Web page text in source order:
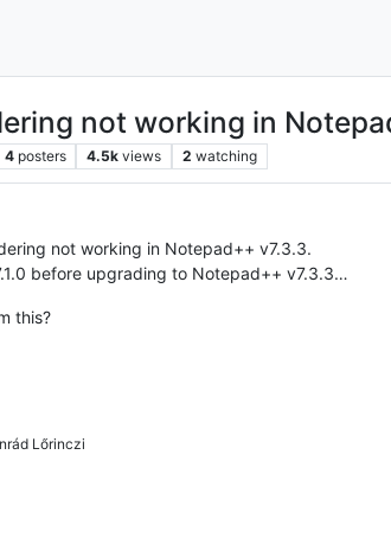
not working in
4 posters 4.5k views 2 watching
not working in Notepad++ v7.3.3.
before upgrading to Notepad++ v7.3.3…
this?
Lőrinczi